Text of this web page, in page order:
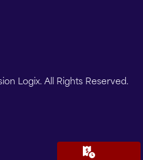
Logix. All Rights Reserved.